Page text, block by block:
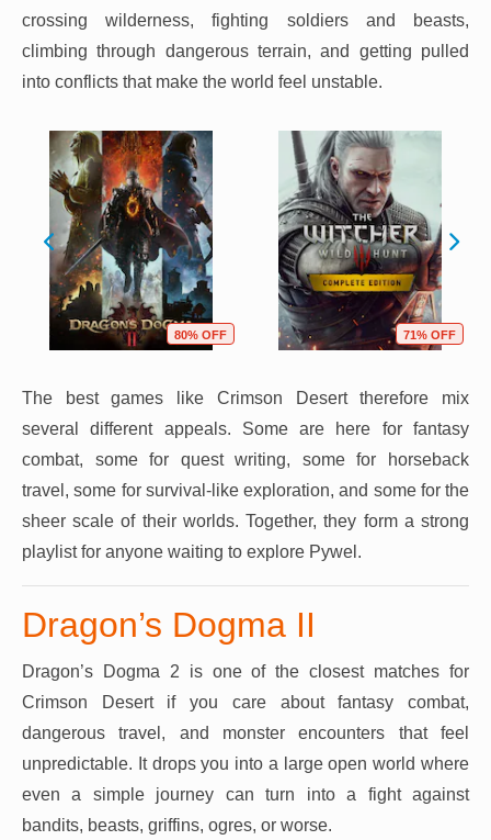
crossing wilderness, fighting soldiers and beasts,
climbing through dangerous terrain, and getting pulled
into conflicts that make the world feel unstable.
80% OFF 71% OFF
The best games like Crimson Desert therefore mix
several different appeals. Some are here for fantasy
combat, some for quest writing, some for horseback
travel, some for survival-like exploration, and some for the
sheer scale of their worlds. Together, they form a strong
playlist for anyone waiting to explore Pywel.
Dragon’s Dogma II
Dragon’s Dogma 2 is one of the closest matches for
Crimson Desert if you care about fantasy combat,
dangerous travel, and monster encounters that feel
unpredictable. It drops you into a large open world where
even a simple journey can turn into a fight against
bandits, beasts, griffins, ogres, or worse.